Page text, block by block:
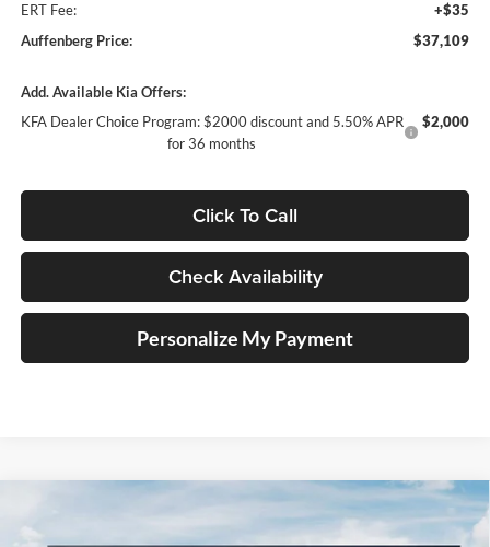
ERT Fee:
+$35
Auffenberg Price:
$37,109
Add. Available Kia Offers:
KFA Dealer Choice Program: $2000 discount and 5.50% APR
for 36 months
$2,000
Click To Call
Check Availability
Personalize My Payment
Kia Sportage EX Service Loaner
$33,151